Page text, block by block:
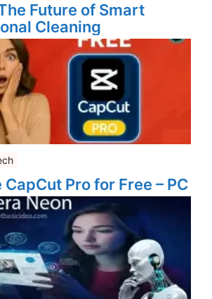
Future of Smart
Cleaning
CapCut Pro for Free – PC